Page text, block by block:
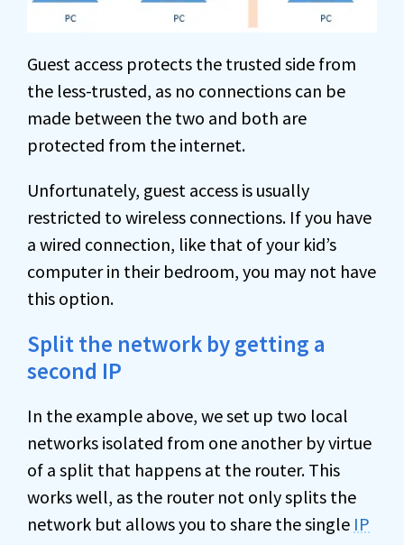
Guest access protects the trusted side from
the less-trusted, as no connections can be
made between the two and both are
protected from the internet.
Unfortunately, guest access is usually
restricted to wireless connections. If you have
a wired connection, like that of your kid’s
computer in their bedroom, you may not have
this option.
Split the network by getting a
second IP
In the example above, we set up two local
networks isolated from one another by virtue
of a split that happens at the router. This
works well, as the router not only splits the
network but allows you to share the single IP